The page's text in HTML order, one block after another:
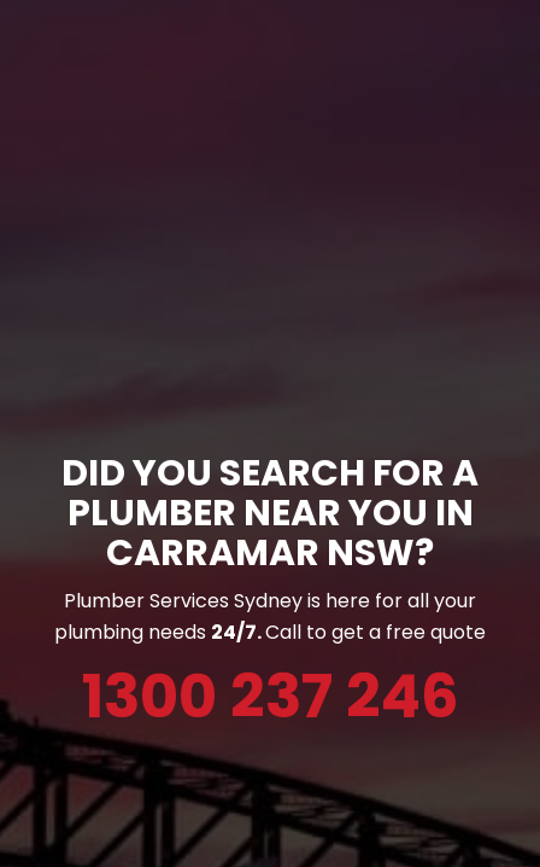
DID YOU SEARCH FOR A
PLUMBER NEAR YOU IN
CARRAMAR NSW?
Plumber Services Sydney is here for all your
plumbing needs 24/7.Call to get a free quote
1300 237 246